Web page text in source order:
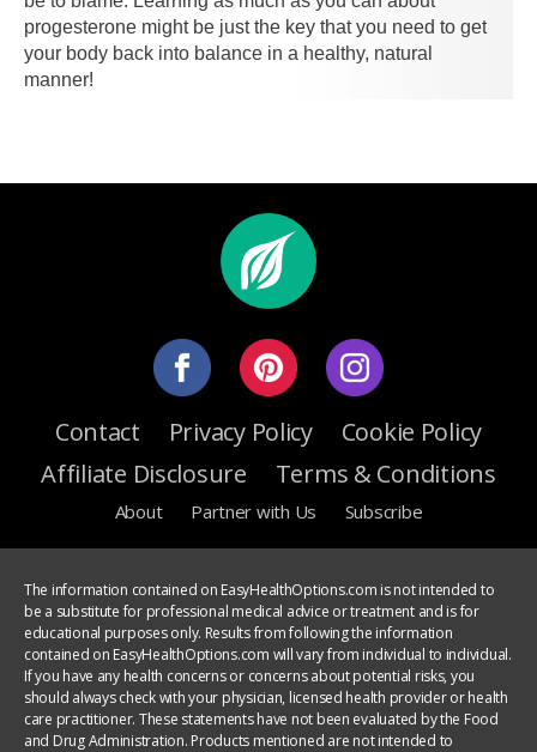
progesterone might be just the key that you need to get
your body back into balance in a healthy, natural
manner!
Contact Privacy Policy
Cookie Policy
Affiliate Disclosure
Terms & Conditions
About Partner with Us Subscribe
The information contained on EasyHealthOptions.com is not intended to
be a substitute for professional medical advice or treatment and is for
educational purposes only. Results from following the information
contained on EasyHealthOptions.com will vary from individual to individual.
If you have any health concerns or concerns about potential risks, you
should always check with your physician, licensed health provider or health
care practitioner. These statements have not been evaluated by the Food
and Drug Administration. Products mentioned are not intended to